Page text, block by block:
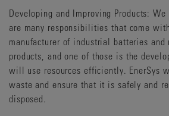
Developing and Improving Products:
are many responsibilities that come
manufacturer of industrial batteries and
products, and one of those is the
will use resources efficiently. EnerSys
waste and ensure that it is safely and
disposed.